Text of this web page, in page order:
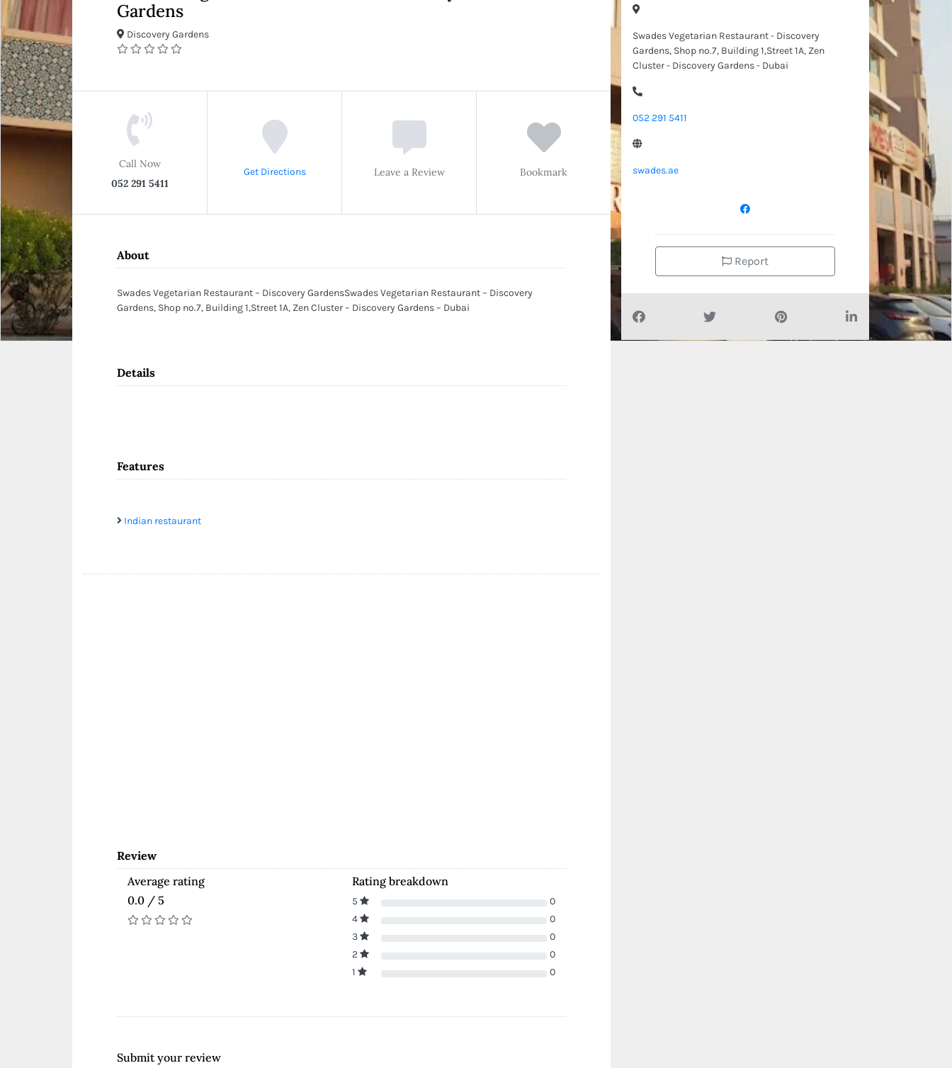
Gardens
Discovery Gardens
Call Now
052 291 5411
Get Directions Leave a Review Bookmark
About
Swades Vegetarian Restaurant – Discovery GardensSwades Vegetarian Restaurant – Discovery
Gardens, Shop no.7, Building 1,Street 1A, Zen Cluster – Discovery Gardens – Dubai
Details
Features
Indian restaurant
Review
Average rating
0.0 / 5
Rating breakdown
5
0
4
0
3
0
2
0
1
0
Submit your review
Swades Vegetarian Restaurant - Discovery
Gardens, Shop no.7, Building 1,Street 1A, Zen
Cluster - Discovery Gardens - Dubai
052 291 5411
swades.ae
Report